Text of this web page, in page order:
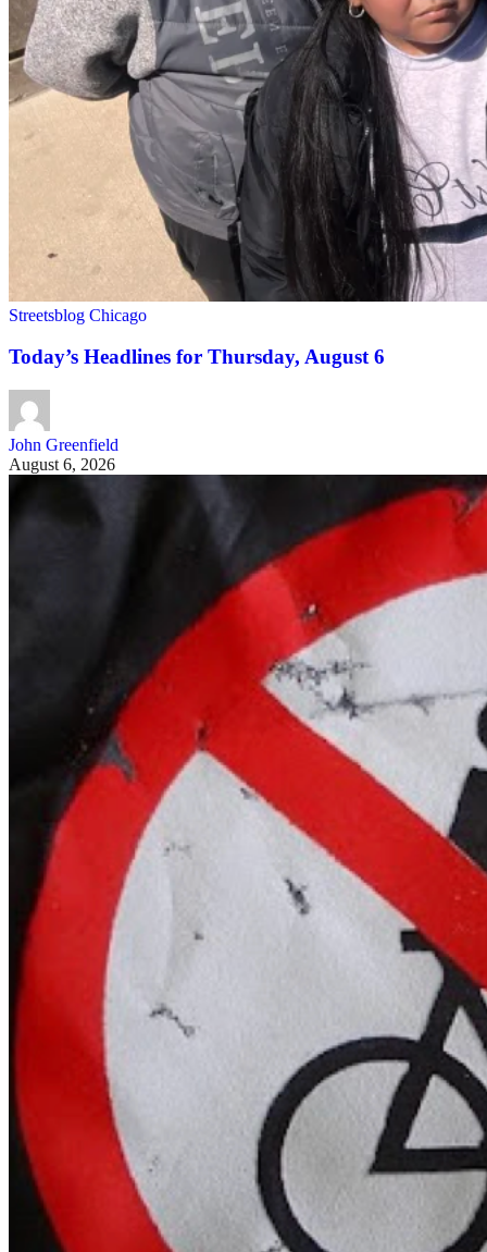
Streetsblog Chicago
Today’s Headlines for Thursday, August 6
John Greenfield
August 6, 2026